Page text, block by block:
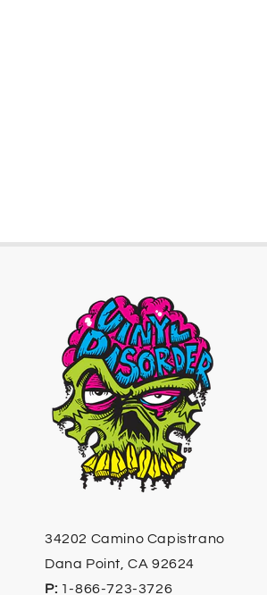
34202 Camino Capistrano
Dana Point, CA 92624
P: 1-866-723-3726